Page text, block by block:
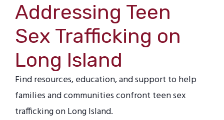
Addressing Teen
Sex Trafficking on
Long Island
Find resources, education, and support to help
families and communities confront teen sex
trafficking on Long Island.